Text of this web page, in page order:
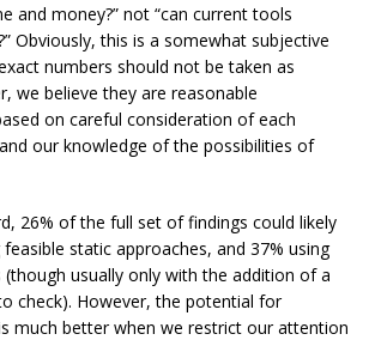
and money?” not “can current tools
Obviously, this is a somewhat subjective
numbers should not be taken as
we believe they are reasonable
on careful consideration of each
our knowledge of the possibilities of
26% of the full set of findings could likely
static approaches, and 37% using
usually only with the addition of a
check). However, the potential for
much better when we restrict our attention